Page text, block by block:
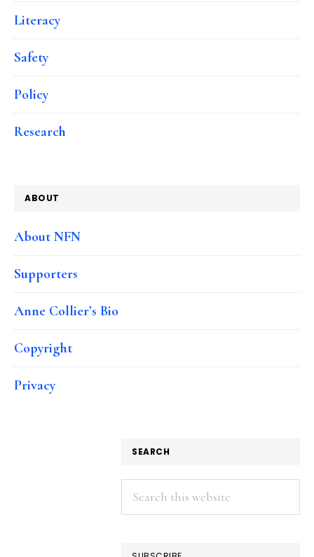
Literacy
Safety
Policy
Research
ABOUT
About NFN
Supporters
Anne Collier’s Bio
Copyright
Privacy
SEARCH
Search
this